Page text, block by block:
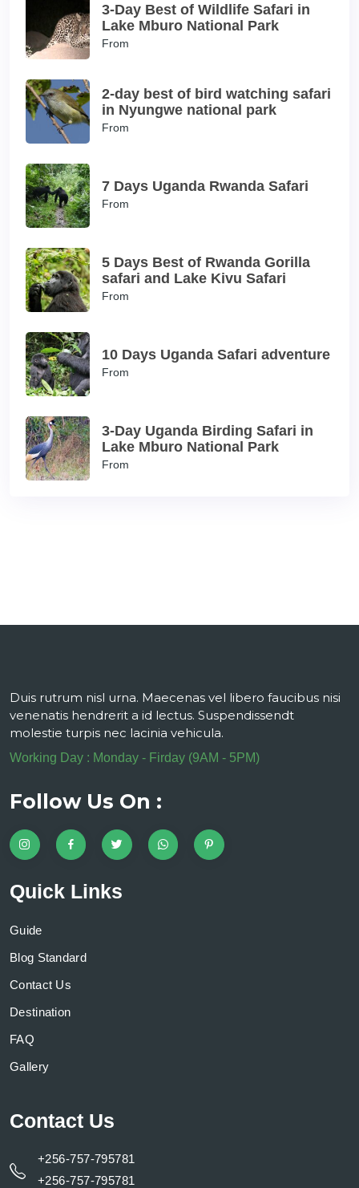
3-Day Best of Wildlife Safari in
Lake Mburo National Park
From
2-day best of bird watching safari
in Nyungwe national park
From
7 Days Uganda Rwanda Safari
From
5 Days Best of Rwanda Gorilla
safari and Lake Kivu Safari
From
10 Days Uganda Safari adventure
From
3-Day Uganda Birding Safari in
Lake Mburo National Park
From
Duis rutrum nisl urna. Maecenas vel libero faucibus nisi
venenatis hendrerit a id lectus. Suspendissendt
molestie turpis nec lacinia vehicula.
Working Day : Monday - Firday (9AM - 5PM)
Follow Us On :
Quick Links
Guide
Blog Standard
Contact Us
Destination
FAQ
Gallery
Contact Us
+256-757-795781
+256-757-795781